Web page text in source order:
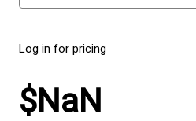
Log in for pricing
$NaN